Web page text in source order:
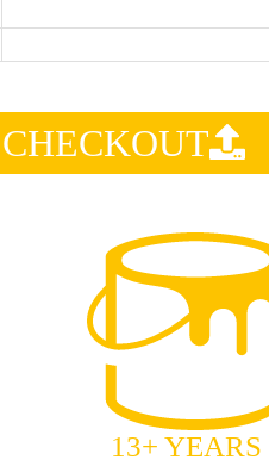
13+ YEARS